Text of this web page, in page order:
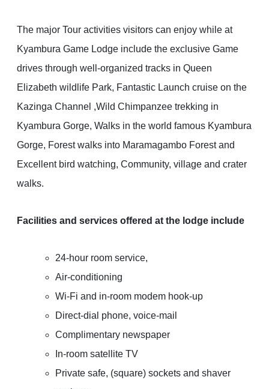
The major Tour activities visitors can enjoy while at
Kyambura Game Lodge include the exclusive Game
drives through well-organized tracks in Queen
Elizabeth wildlife Park, Fantastic Launch cruise on the
Kazinga Channel ,Wild Chimpanzee trekking in
Kyambura Gorge, Walks in the world famous Kyambura
Gorge, Forest walks into Maramagambo Forest and
Excellent bird watching, Community, village and crater
walks.
Facilities and services offered at the lodge include
24-hour room service,
Air-conditioning
Wi-Fi and in-room modem hook-up
Direct-dial phone, voice-mail
Complimentary newspaper
In-room satellite TV
Private safe, (square) sockets and shaver